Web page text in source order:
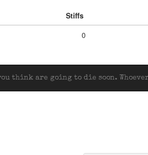
Stiffs
0
think are going to die soon.